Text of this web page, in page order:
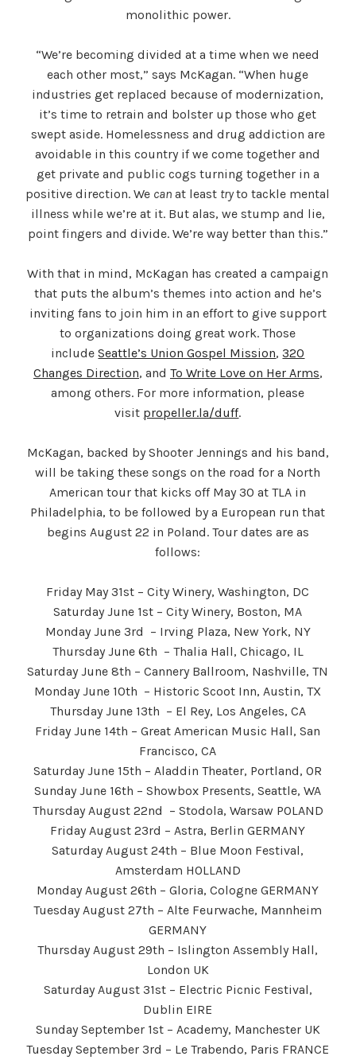
monolithic power.
“We’re becoming divided at a time when we need
each other most,” says McKagan. “When huge
industries get replaced because of modernization,
it’s time to retrain and bolster up those who get
swept aside. Homelessness and drug addiction are
avoidable in this country if we come together and
get private and public cogs turning together in a
positive direction. We canat least tryto tackle mental
illness while we’re at it. But alas, we stump and lie,
point fingers and divide. We’re way better than this.”
With that in mind, McKagan has created a campaign
that puts the album’s themes into action and he’s
inviting fans to join him in an effort to give support
to organizations doing great work. Those
includeSeattle’s Union Gospel Mission,320
Changes Direction, and To Write Love on Her Arms,
among others. For more information, please
visit propeller.la/duff.
McKagan, backed by Shooter Jennings and his band,
will be taking these songs on the road for a North
American tour that kicks off May 30 at TLA in
Philadelphia, to be followed by a European run that
begins August 22 in Poland. Tour dates are as
follows:
Friday May 31st – City Winery, Washington, DC
Saturday June 1st – City Winery, Boston, MA
Monday June 3rd – Irving Plaza, New York, NY
Thursday June 6th – Thalia Hall, Chicago, IL
Saturday June 8th – Cannery Ballroom, Nashville, TN
Monday June 10th – Historic Scoot Inn, Austin, TX
Thursday June 13th – El Rey, Los Angeles, CA
Friday June 14th – Great American Music Hall, San
Francisco, CA
Saturday June 15th – Aladdin Theater, Portland, OR
Sunday June 16th – Showbox Presents, Seattle, WA
Thursday August 22nd – Stodola, Warsaw POLAND
Friday August 23rd – Astra, Berlin GERMANY
Saturday August 24th – Blue Moon Festival,
Amsterdam HOLLAND
Monday August 26th – Gloria, Cologne GERMANY
Tuesday August 27th – Alte Feurwache, Mannheim
GERMANY
Thursday August 29th – Islington Assembly Hall,
London UK
Saturday August 31st – Electric Picnic Festival,
Dublin EIRE
Sunday September 1st – Academy, Manchester UK
Tuesday September 3rd – Le Trabendo, Paris FRANCE